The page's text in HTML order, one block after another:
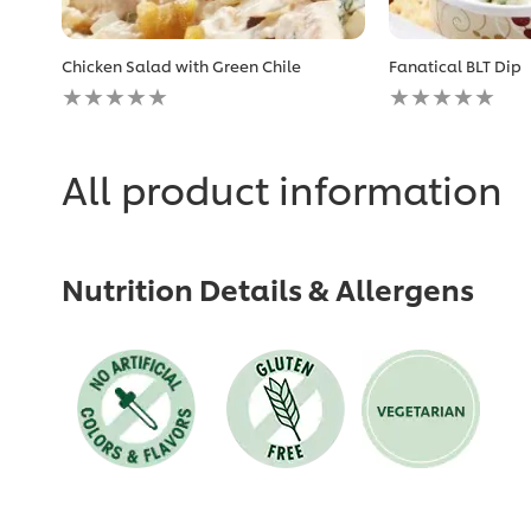
Chicken Salad with Green Chile
No
ratings
recipe
Fanatical BLT Dip
No
ratings
recipe
All product information
Nutrition Details & Allergens